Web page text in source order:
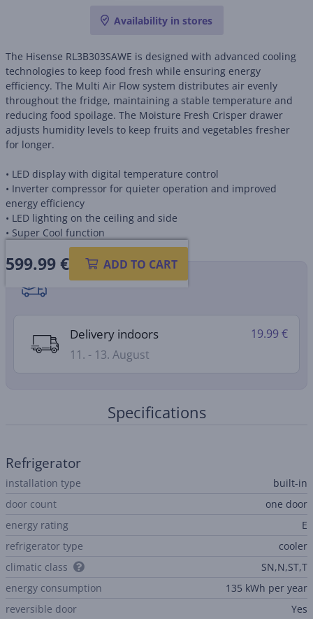
Availability in stores
The Hisense RL3B303SAWE is designed with advanced cooling
technologies to keep food fresh while ensuring energy
efficiency. The Multi Air Flow system distributes air evenly
throughout the fridge, maintaining a stable temperature and
reducing food spoilage. The Moisture Fresh Crisper drawer
adjusts humidity levels to keep fruits and vegetables fresher
for longer.
• LED display with digital temperature control
• Inverter compressor for quieter operation and improved
energy efficiency
• LED lighting on the ceiling and side
• Super Cool function
599.99€ ADD TO CART
Shipping methods
Delivery indoors
11. - 13. August
19.99 €
Specifications
Refrigerator
installation type
built-in
door count
one door
energy rating
E
refrigerator type
cooler
climatic class
SN,N,ST,T
energy consumption
135 kWh per year
reversible door
Yes